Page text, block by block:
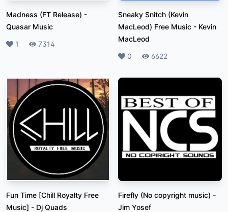
Madness (FT Release) -
Quasar Music
Likes
1 Plays
7314
Sneaky Snitch (Kevin
MacLeod) Free Music - Kevin
MacLeod
Likes
0 Plays
6622
Fun Time [Chill Royalty Free
Music] - Dj Quads
Firefly (No copyright music) -
Jim Yosef